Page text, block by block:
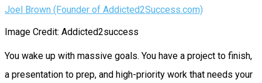
Joel Brown (Founder of Addicted2Success.com)
Image Credit: Addicted2success
You wake up with massive goals. You have a project to finish,
a presentation to prep, and high-priority work that needs your